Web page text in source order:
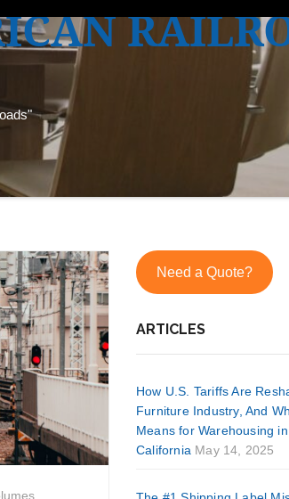
Need a Quote?
ARTICLES
How U.S. Tariffs Are
Furniture Industry, And
Means for Warehousing
California May 14, 2025